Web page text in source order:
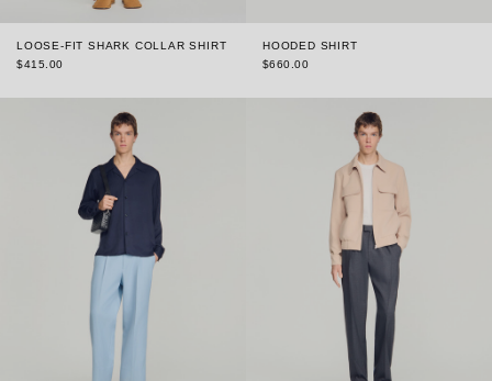
LOOSE-FIT SHARK COLLAR SHIRT
$415.00
HOODED SHIRT
$660.00